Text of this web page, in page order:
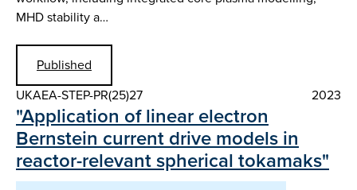
MHD stability a…
Published
UKAEA-STEP-PR(25)27
2023
"Application of linear electron
Bernstein current drive models in
reactor-relevant spherical tokamaks"